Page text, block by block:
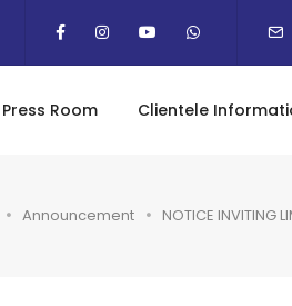
Press Room Clientele
Announcement NOTICE INVITING